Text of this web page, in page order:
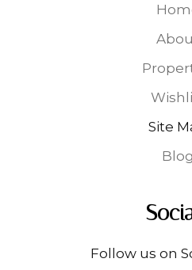
Site
Blog
Follow us on